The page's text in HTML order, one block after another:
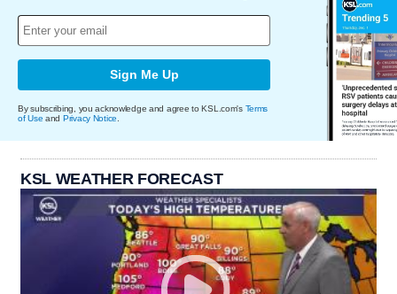
Sign Me Up
By subscribing, you acknowledge and agree to KSL.com's Terms
of Use and Privacy Notice
KSL WEATHER FORECAST